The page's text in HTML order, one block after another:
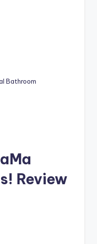
Bathroom
Review